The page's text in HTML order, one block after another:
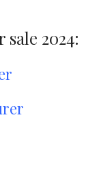
2024: